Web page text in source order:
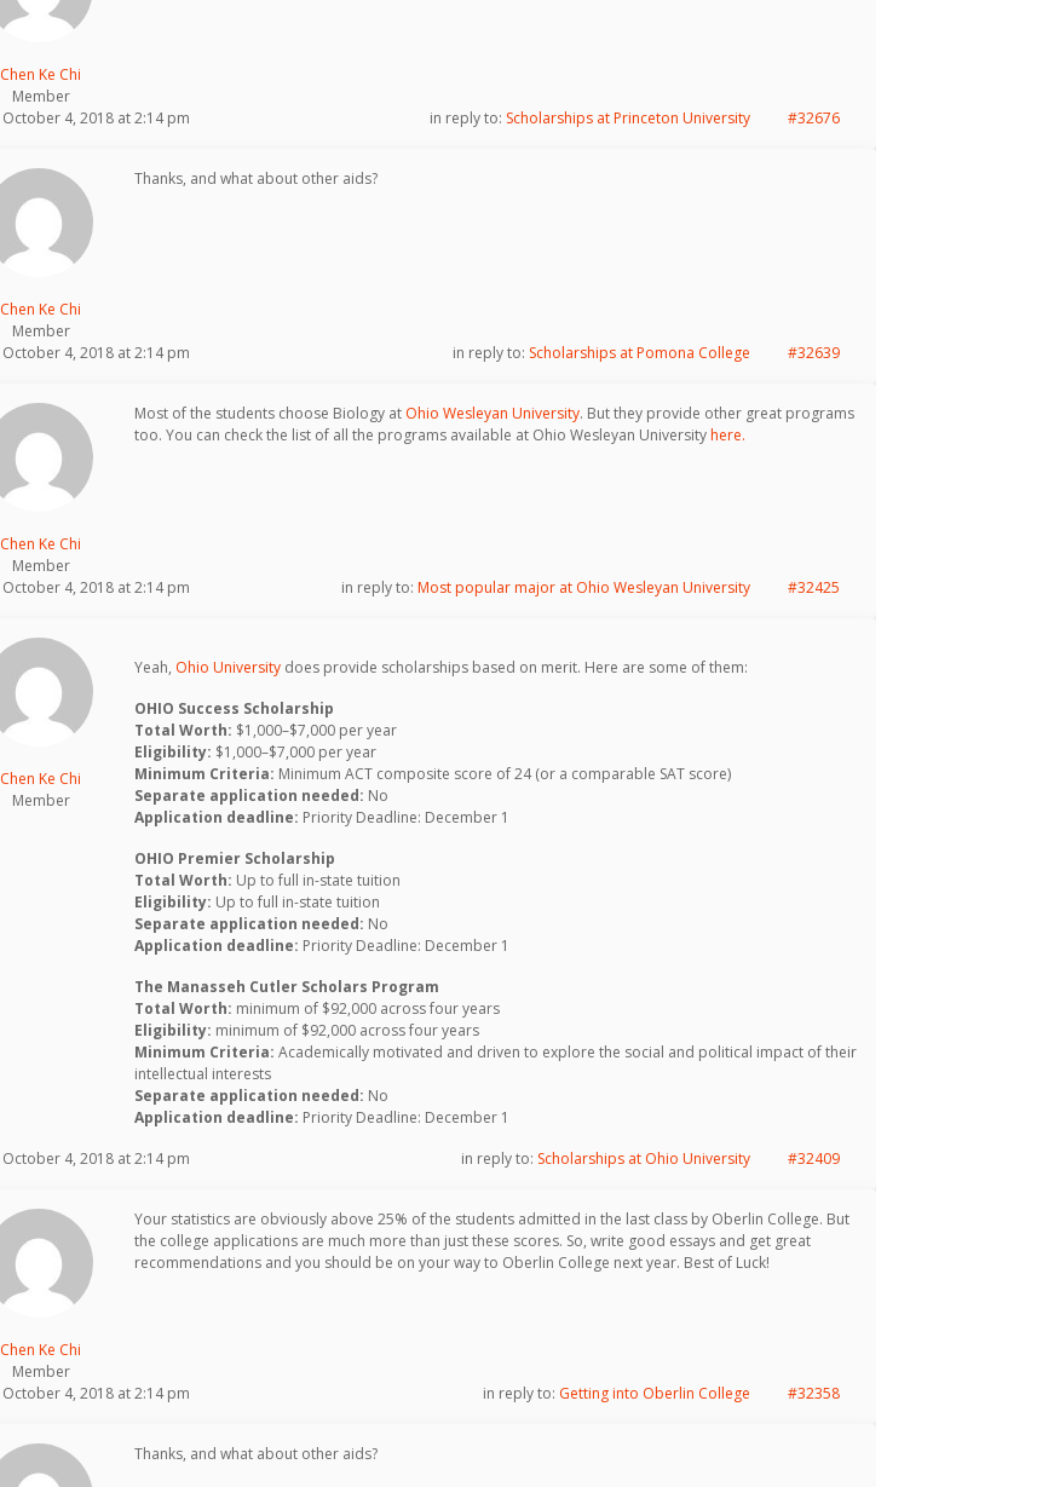
Chen Ke Chi
Member
October 4, 2018 at 2:14 pm in reply to: Scholarships at Princeton University #32676
Chen Ke Chi
Member
Thanks, and what about other aids?
October 4, 2018 at 2:14 pm in reply to: Scholarships at Pomona College #32639
Chen Ke Chi
Member
Most of the students choose Biology at Ohio Wesleyan University. But they provide other great programs
too. You can check the list of all the programs available at Ohio Wesleyan Universityhere.
October 4, 2018 at 2:14 pm in reply to: Most popular major at Ohio Wesleyan University #32425
Chen Ke Chi
Member
Yeah, Ohio Universitydoes provide scholarships based on merit. Here are some of them:
OHIO Success Scholarship
Total Worth: $1,000–$7,000 per year
Eligibility: $1,000–$7,000 per year
Minimum Criteria: Minimum ACT composite score of 24 (or a comparable SAT score)
Separate application needed: No
Application deadline: Priority Deadline: December 1
OHIO Premier Scholarship
Total Worth: Up to full in-state tuition
Eligibility: Up to full in-state tuition
Separate application needed: No
Application deadline: Priority Deadline: December 1
The Manasseh Cutler Scholars Program
Total Worth: minimum of $92,000 across four years
Eligibility: minimum of $92,000 across four years
Minimum Criteria: Academically motivated and driven to explore the social and political impact of their
intellectual interests
Separate application needed: No
Application deadline: Priority Deadline: December 1
October 4, 2018 at 2:14 pm
in reply to: Scholarships at Ohio University #32409
Chen Ke Chi
Member
Your statistics are obviously above 25% of the students admitted in the last class by Oberlin College. But
the college applications are much more than just these scores. So, write good essays and get great
recommendations and you should be on your way to Oberlin College next year. Best of Luck!
October 4, 2018 at 2:14 pm in reply to: Getting into Oberlin College #32358
Thanks, and what about other aids?